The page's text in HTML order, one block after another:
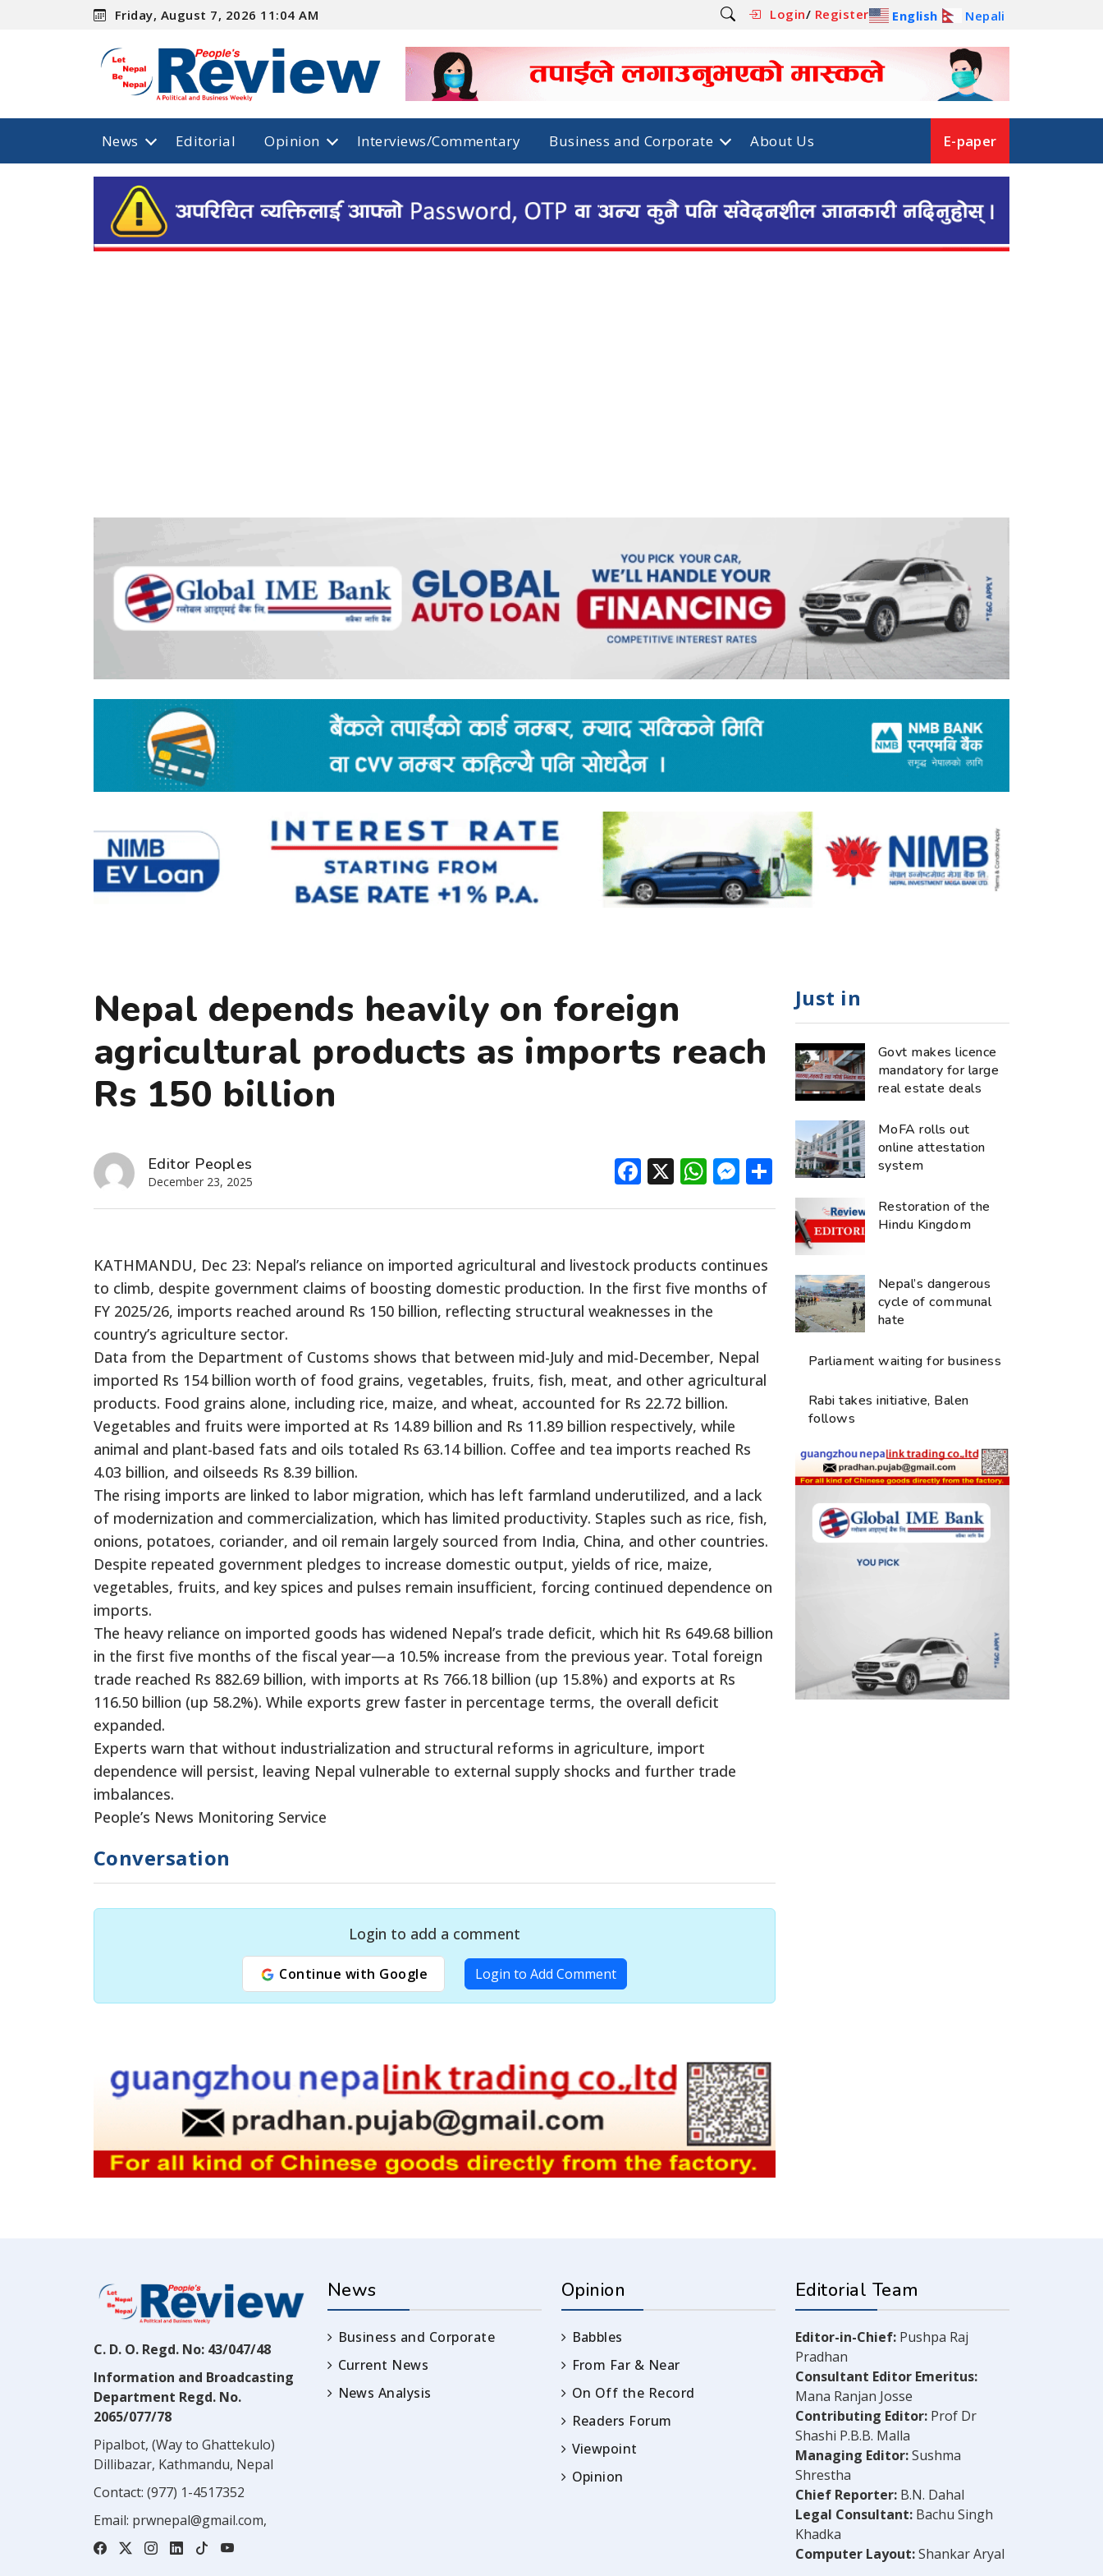
Friday, August 7, 2026 11:04 AM Login/ Register English Nepali
News Editorial Opinion Interviews/Commentary Business and Corporate About Us E-paper
Nepal depends heavily on foreign
agricultural products as imports reach
Rs 150 billion
Editor Peoples
December 23, 2025 Facebook
X WhatsApp
Messenger
Share
KATHMANDU, Dec 23: Nepal’s reliance on imported agricultural and livestock products continues
to climb, despite government claims of boosting domestic production. In the first five months of
FY 2025/26, imports reached around Rs 150 billion, reflecting structural weaknesses in the
country’s agriculture sector.
Data from the Department of Customs shows that between mid-July and mid-December, Nepal
imported Rs 154 billion worth of food grains, vegetables, fruits, fish, meat, and other agricultural
products. Food grains alone, including rice, maize, and wheat, accounted for Rs 22.72 billion.
Vegetables and fruits were imported at Rs 14.89 billion and Rs 11.89 billion respectively, while
animal and plant-based fats and oils totaled Rs 63.14 billion. Coffee and tea imports reached Rs
4.03 billion, and oilseeds Rs 8.39 billion.
The rising imports are linked to labor migration, which has left farmland underutilized, and a lack
of modernization and commercialization, which has limited productivity. Staples such as rice, fish,
onions, potatoes, coriander, and oil remain largely sourced from India, China, and other countries.
Despite repeated government pledges to increase domestic output, yields of rice, maize,
vegetables, fruits, and key spices and pulses remain insufficient, forcing continued dependence on
imports.
The heavy reliance on imported goods has widened Nepal’s trade deficit, which hit Rs 649.68 billion
in the first five months of the fiscal year—a 10.5% increase from the previous year. Total foreign
trade reached Rs 882.69 billion, with imports at Rs 766.18 billion (up 15.8%) and exports at Rs
116.50 billion (up 58.2%). While exports grew faster in percentage terms, the overall deficit
expanded.
Experts warn that without industrialization and structural reforms in agriculture, import
dependence will persist, leaving Nepal vulnerable to external supply shocks and further trade
imbalances.
People’s News Monitoring Service
Conversation
Login to add a comment
Continue with Google Login to Add Comment
Just in
Govt makes licence
mandatory for large
real estate deals
MoFA rolls out
online attestation
system
Restoration of the
Hindu Kingdom
Nepal’s dangerous
cycle of communal
hate
Parliament waiting for business
Rabi takes initiative, Balen
follows
C. D. O. Regd. No: 43/047/48
Information and Broadcasting
Department Regd. No.
2065/077/78
Pipalbot, (Way to Ghattekulo)
Dillibazar, Kathmandu, Nepal
Contact: (977) 1-4517352
Email: prwnepal@gmail.com,
News
Business and Corporate
Current News
News Analysis
Opinion
Babbles
From Far & Near
On Off the Record
Readers Forum
Viewpoint
Opinion
Editorial Team
Editor-in-Chief: Pushpa Raj
Pradhan
Consultant Editor Emeritus:
Mana Ranjan Josse
Contributing Editor: Prof Dr
Shashi P.B.B. Malla
Managing Editor:Sushma
Shrestha
Chief Reporter: B.N. Dahal
Legal Consultant: Bachu Singh
Khadka
Computer Layout:Shankar Aryal